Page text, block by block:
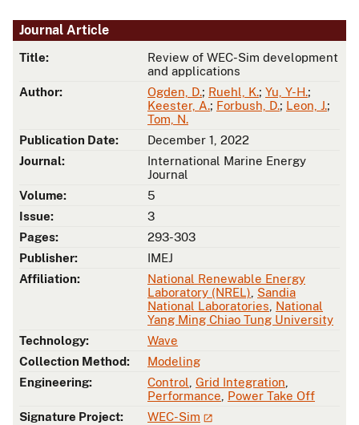
Journal Article
Title:
Review of WEC-Sim development
and applications
Author:
Ogden, D.; Ruehl, K.; Yu, Y-H.;
Keester, A.; Forbush, D.; Leon, J.;
Tom, N.
Publication Date:
December 1, 2022
Journal:
International Marine Energy
Journal
Volume:
5
Issue:
3
Pages:
293-303
Publisher:
IMEJ
Affiliation:
National Renewable Energy
Laboratory (NREL) Sandia
National Laboratories National
Yang Ming Chiao Tung University
Technology:
Wave
Collection Method:
Modeling
Engineering:
Control Grid Integration
Performance Power Take Off
Signature Project:
WEC-Sim